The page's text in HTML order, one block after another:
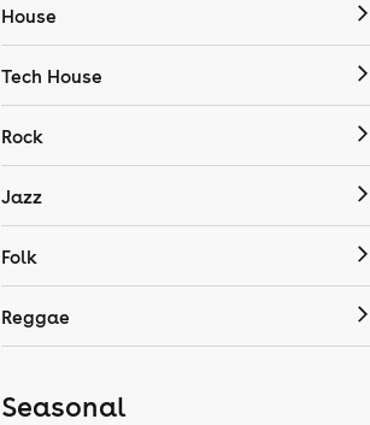
House
Tech House
Rock
Jazz
Folk
Reggae
Seasonal